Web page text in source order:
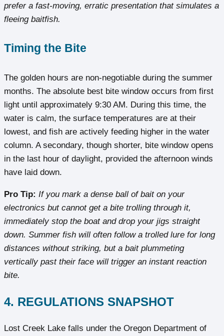
prefer a fast-moving, erratic presentation that simulates a
fleeing baitfish.
Timing the Bite
The golden hours are non-negotiable during the summer
months. The absolute best bite window occurs from first
light until approximately 9:30 AM. During this time, the
water is calm, the surface temperatures are at their
lowest, and fish are actively feeding higher in the water
column. A secondary, though shorter, bite window opens
in the last hour of daylight, provided the afternoon winds
have laid down.
Pro Tip: If you mark a dense ball of bait on your
electronics but cannot get a bite trolling through it,
immediately stop the boat and drop your jigs straight
down. Summer fish will often follow a trolled lure for long
distances without striking, but a bait plummeting
vertically past their face will trigger an instant reaction
bite.
4. REGULATIONS SNAPSHOT
Lost Creek Lake falls under the Oregon Department of